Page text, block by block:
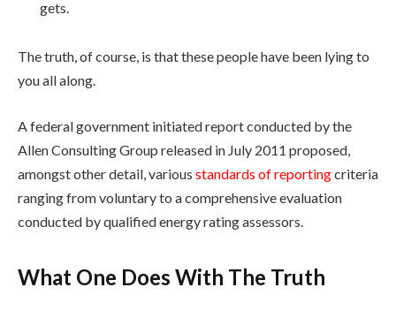
gets.
The truth, of course, is that these people have been lying to
you all along.
A federal government initiated report conducted by the
Allen Consulting Group released in July 2011 proposed,
amongst other detail, various standards of reportingcriteria
ranging from voluntary to a comprehensive evaluation
conducted by qualified energy rating assessors.
What One Does With The Truth